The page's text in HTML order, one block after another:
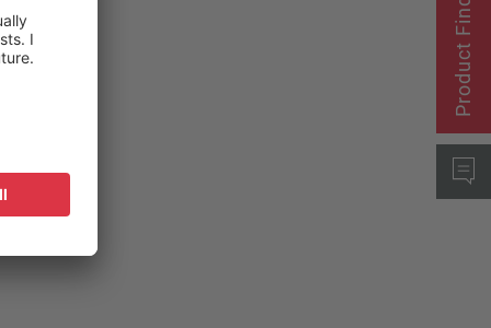
Product Finder